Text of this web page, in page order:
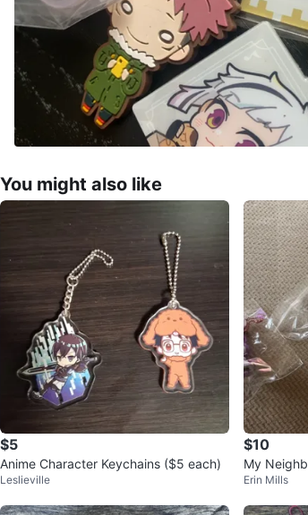
You might also like
$5
Anime Character Keychains ($5 each)
Leslieville
$10
My
o Keychain
Erin Mills